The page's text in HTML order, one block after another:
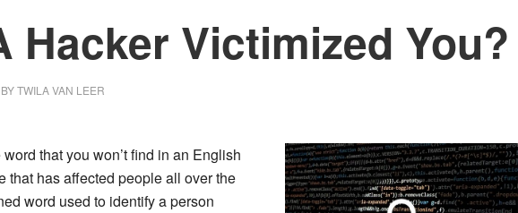
Hacker Victimized You?
BYTWILA VAN LEER
word that you won’t find in an English
that has affected people all over the
word used to identify a person